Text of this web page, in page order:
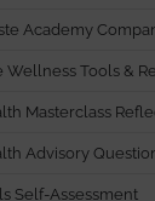
Academy
Wellness Tools &
Masterclass
Advisory
Self-Assessment